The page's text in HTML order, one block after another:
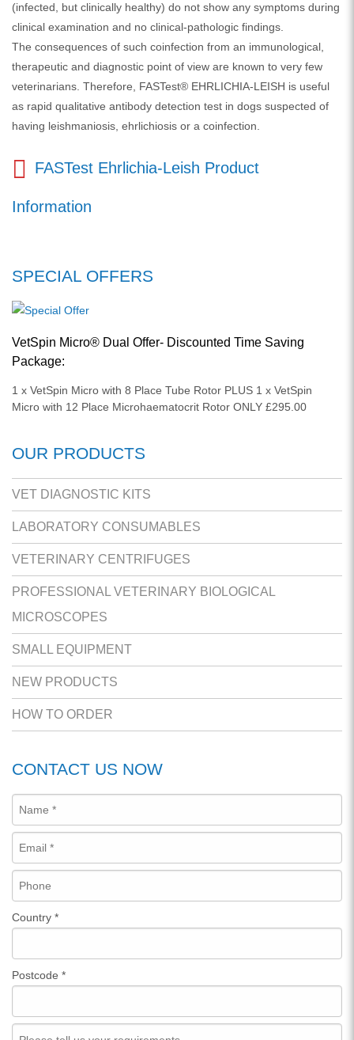
(infected, but clinically healthy) do not show any symptoms during
clinical examination and no clinical-pathologic findings.
The consequences of such coinfection from an immunological,
therapeutic and diagnostic point of view are known to very few
veterinarians. Therefore, FASTest® EHRLICHIA-LEISH is useful
as rapid qualitative antibody detection test in dogs suspected of
having leishmaniosis, ehrlichiosis or a coinfection.
FASTest Ehrlichia-Leish Product
Information
SPECIAL OFFERS
VetSpin Micro® Dual Offer- Discounted Time Saving
Package:
1 x VetSpin Micro with 8 Place Tube Rotor PLUS 1 x VetSpin
Micro with 12 Place Microhaematocrit Rotor ONLY £295.00
OUR PRODUCTS
VET DIAGNOSTIC KITS
LABORATORY CONSUMABLES
VETERINARY CENTRIFUGES
PROFESSIONAL VETERINARY BIOLOGICAL
MICROSCOPES
SMALL EQUIPMENT
NEW PRODUCTS
HOW TO ORDER
CONTACT US NOW
Country *
Postcode *